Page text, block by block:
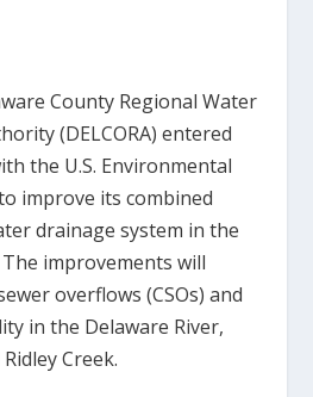
County Regional Water
(DELCORA) entered
the U.S. Environmental
improve its combined
drainage system in the
improvements will
overflows (CSOs) and
in the Delaware River,
Creek.